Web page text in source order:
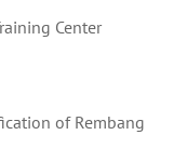
Center
of Rembang